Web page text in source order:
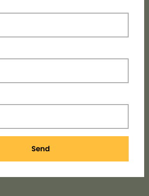
Send